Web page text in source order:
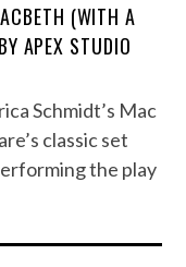
(WITH A
APEX STUDIO
Schmidt’s Mac
classic set
the play